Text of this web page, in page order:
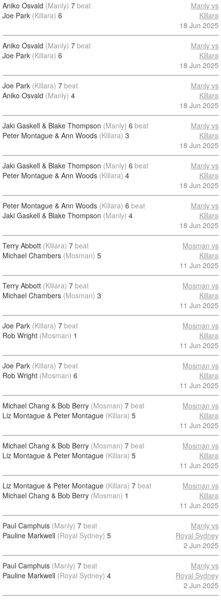
Aniko Osvald (Manly) 7 beat
Joe Park (Killara) 6
Manly vs
Killara
18 Jun 2025
Aniko Osvald (Manly) 7 beat
Joe Park (Killara) 6
Manly vs
Killara
18 Jun 2025
Joe Park (Killara) 7 beat
Aniko Osvald (Manly) 4
Manly vs
Killara
18 Jun 2025
Jaki Gaskell & Blake Thompson (Manly) 6 beat
Peter Montague & Ann Woods (Killara) 3
Manly vs
Killara
18 Jun 2025
Jaki Gaskell & Blake Thompson (Manly) 6 beat
Peter Montague & Ann Woods (Killara) 4
Manly vs
Killara
18 Jun 2025
Peter Montague & Ann Woods (Killara) 6 beat
Jaki Gaskell & Blake Thompson (Manly) 4
Manly vs
Killara
18 Jun 2025
Terry Abbott (Killara) 7 beat
Michael Chambers (Mosman) 5
Mosman vs
Killara
11 Jun 2025
Terry Abbott (Killara) 7 beat
Michael Chambers (Mosman) 3
Mosman vs
Killara
11 Jun 2025
Joe Park (Killara) 7 beat
Rob Wright (Mosman) 1
Mosman vs
Killara
11 Jun 2025
Joe Park (Killara) 7 beat
Rob Wright (Mosman) 6
Mosman vs
Killara
11 Jun 2025
Michael Chang & Bob Berry (Mosman) 7 beat
Liz Montague & Peter Montague (Killara) 5
Mosman vs
Killara
11 Jun 2025
Michael Chang & Bob Berry (Mosman) 7 beat
Liz Montague & Peter Montague (Killara) 5
Mosman vs
Killara
11 Jun 2025
Liz Montague & Peter Montague (Killara) 7 beat
Michael Chang & Bob Berry (Mosman) 1
Mosman vs
Killara
11 Jun 2025
Paul Camphuis (Manly) 7 beat
Pauline Markwell (Royal Sydney) 5
Manly vs
Royal Sydney
2 Jun 2025
Paul Camphuis (Manly) 7 beat
Pauline Markwell (Royal Sydney) 4
Manly vs
Royal Sydney
2 Jun 2025